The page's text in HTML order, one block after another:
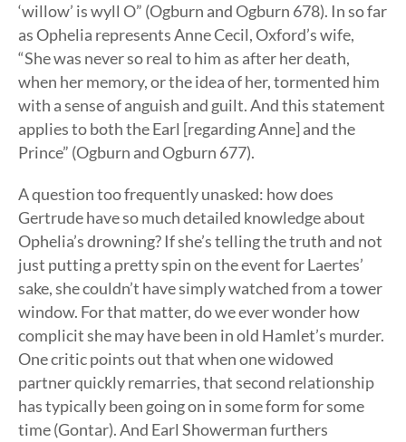
‘willow’ is wyll O” (Ogburn and Ogburn 678). In so far
as Ophelia represents Anne Cecil, Oxford’s wife,
“She was never so real to him as after her death,
when her memory, or the idea of her, tormented him
with a sense of anguish and guilt. And this statement
applies to both the Earl [regarding Anne] and the
Prince” (Ogburn and Ogburn 677).
A question too frequently unasked: how does
Gertrude have so much detailed knowledge about
Ophelia’s drowning? If she’s telling the truth and not
just putting a pretty spin on the event for Laertes’
sake, she couldn’t have simply watched from a tower
window. For that matter, do we ever wonder how
complicit she may have been in old Hamlet’s murder.
One critic points out that when one widowed
partner quickly remarries, that second relationship
has typically been going on in some form for some
time (Gontar). And Earl Showerman furthers